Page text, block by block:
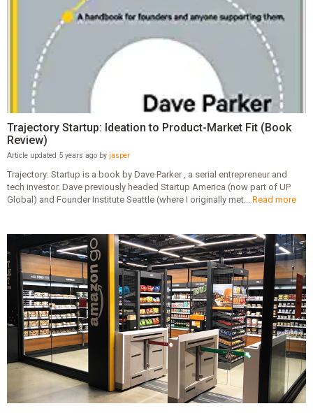
Trajectory Startup: Ideation to Product-Market Fit (Book
Review)
Article updated 5 years ago by jasper
Trajectory: Startup is a book by Dave Parker , a serial entrepreneur and
tech investor. Dave previously headed Startup America (now part of UP
Global) and Founder Institute Seattle (where I originally met... Read more